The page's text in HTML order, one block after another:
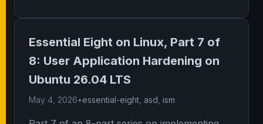
Essential Eight on Linux, Part 7 of
8: User Application Hardening on
Ubuntu 26.04 LTS
May 4, 2026•essential-eight asd ism